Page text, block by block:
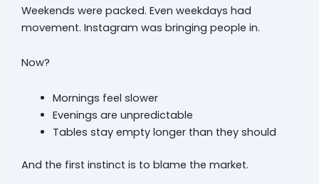
Weekends were packed. Even weekdays had
movement. Instagram was bringing people in.
Now?
Mornings feel slower
Evenings are unpredictable
Tables stay empty longer than they should
And the first instinct is to blame the market.